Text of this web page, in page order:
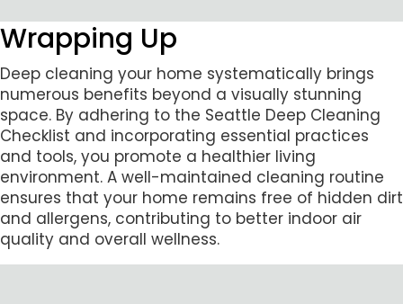
Wrapping Up
Deep cleaning your home systematically brings
numerous benefits beyond a visually stunning
space. By adhering to the Seattle Deep Cleaning
Checklist and incorporating essential practices
and tools, you promote a healthier living
environment. A well-maintained cleaning routine
ensures that your home remains free of hidden dirt
and allergens, contributing to better indoor air
quality and overall wellness.